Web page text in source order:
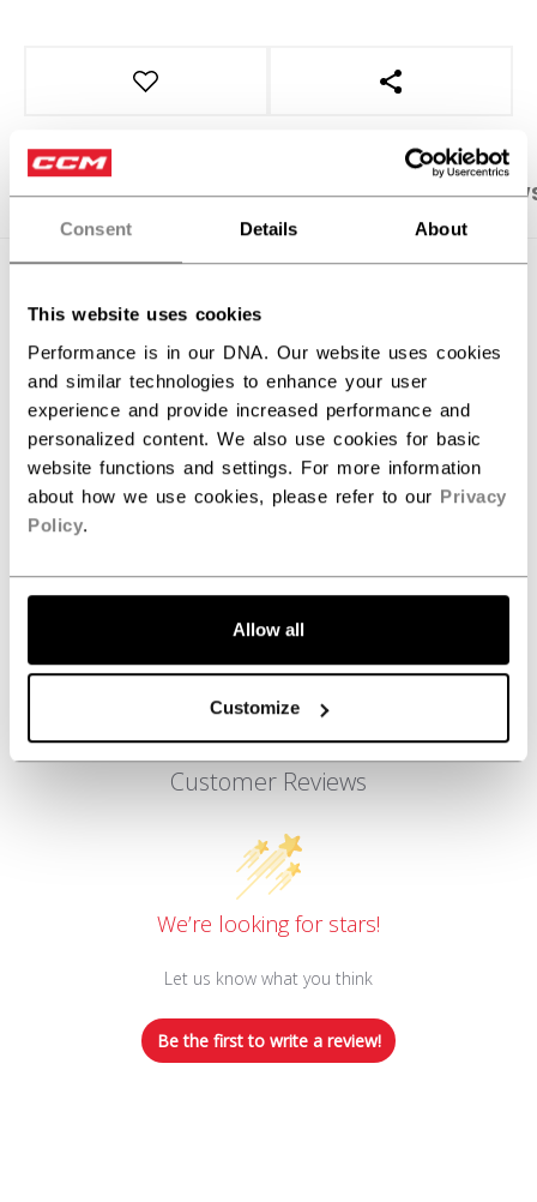
Consent Details About
This website uses cookies
Performance is in our DNA. Our website uses cookies
and similar technologies to enhance your user
experience and provide increased performance and
personalized content. We also use cookies for basic
website functions and settings. For more information
about how we use cookies, please refer to our Privacy
Policy.
Allow all
Customize
OPEN SOCIAL
PRODUCT SHOTS SPECIFICATIONS
AGE GROUP
Adult
COLLECTION
Team
REVIEWS
Customer Reviews
We’re looking for stars!
Let us know what you think
Be the first to write a review!